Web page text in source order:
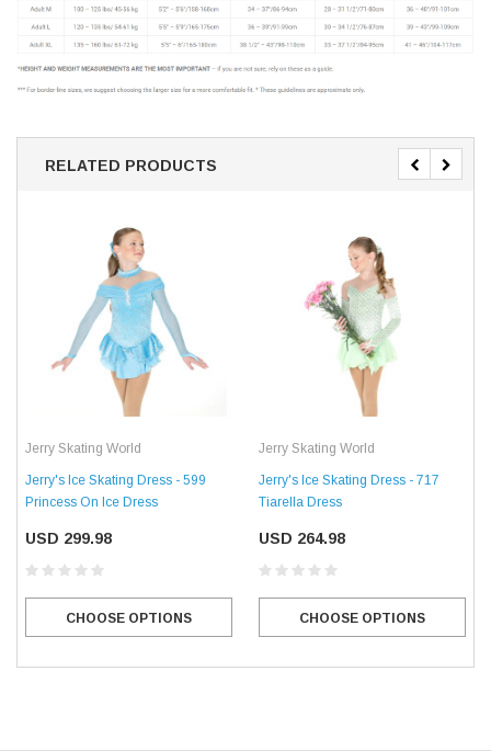
RELATED PRODUCTS
Jerry Skating World
Jerry's Ice Skating Dress - 599
Princess On Ice Dress
USD 299.98
CHOOSE OPTIONS
Jerry Skating World
Jerry's Ice Skating Dress - 717
Tiarella Dress
USD 264.98
CHOOSE OPTIONS